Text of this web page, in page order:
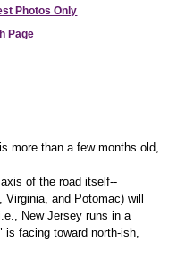
Photos Only
Page
more than a few months old,
of the road itself--
and Potomac) will
New Jersey runs in a
is facing toward north-ish,